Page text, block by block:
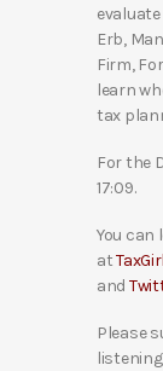
Erb,
Firm,
learn
tax
For the
17:09.
You can
at
and
Please